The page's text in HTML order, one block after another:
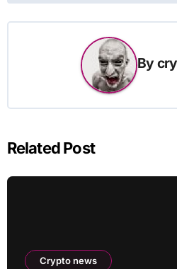
By
Related Post
Crypto news